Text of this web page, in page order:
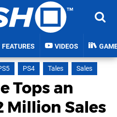
FEATURES VIDEOS
PS4 Tales Sales
Tops an
Million Sales